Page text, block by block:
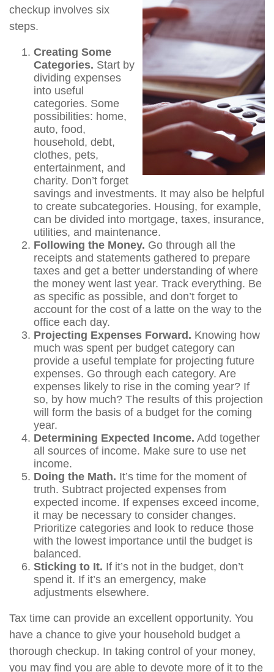
checkup involves six
steps.
Creating Some
Categories. Start by
dividing expenses
into useful
categories. Some
possibilities: home,
auto, food,
household, debt,
clothes, pets,
entertainment, and
charity. Don’t forget
savings and investments. It may also be helpful
to create subcategories. Housing, for example,
can be divided into mortgage, taxes, insurance,
utilities, and maintenance.
Following the Money. Go through all the
receipts and statements gathered to prepare
taxes and get a better understanding of where
the money went last year. Track everything. Be
as specific as possible, and don’t forget to
account for the cost of a latte on the way to the
office each day.
Projecting Expenses Forward. Knowing how
much was spent per budget category can
provide a useful template for projecting future
expenses. Go through each category. Are
expenses likely to rise in the coming year? If
so, by how much? The results of this projection
will form the basis of a budget for the coming
year.
Determining Expected Income. Add together
all sources of income. Make sure to use net
income.
Doing the Math. It’s time for the moment of
truth. Subtract projected expenses from
expected income. If expenses exceed income,
it may be necessary to consider changes.
Prioritize categories and look to reduce those
with the lowest importance until the budget is
balanced.
Sticking to It. If it’s not in the budget, don’t
spend it. If it’s an emergency, make
adjustments elsewhere.
Tax time can provide an excellent opportunity. You
have a chance to give your household budget a
thorough checkup. In taking control of your money,
you may find you are able to devote more of it to the